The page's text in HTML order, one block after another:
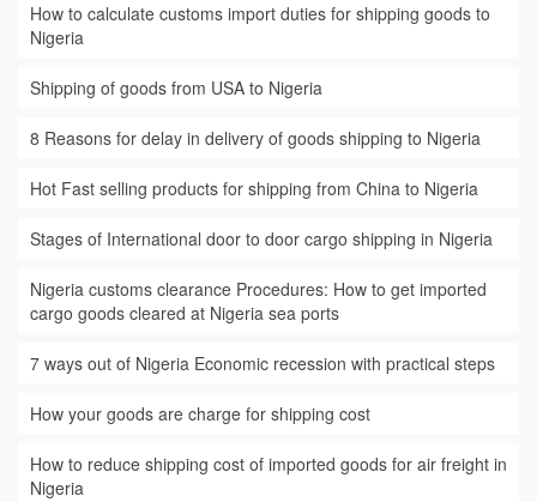
How to calculate customs import duties for shipping goods to
Nigeria
Shipping of goods from USA to Nigeria
8 Reasons for delay in delivery of goods shipping to Nigeria
Hot Fast selling products for shipping from China to Nigeria
Stages of International door to door cargo shipping in Nigeria
Nigeria customs clearance Procedures: How to get imported
cargo goods cleared at Nigeria sea ports
7 ways out of Nigeria Economic recession with practical steps
How your goods are charge for shipping cost
How to reduce shipping cost of imported goods for air freight in
Nigeria